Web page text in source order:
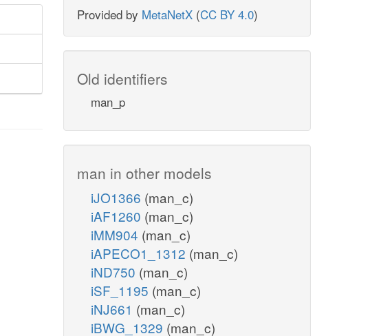
Provided by MetaNetX (CC BY 4.0)
Old identifiers
man_p
man in other models
iJO1366 (man_c)
iAF1260 (man_c)
iMM904 (man_c)
iAPECO1_1312 (man_c)
iND750 (man_c)
iSF_1195 (man_c)
iNJ661 (man_c)
iBWG_1329 (man_c)